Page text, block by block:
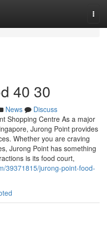
40 30
News
Discuss
Shopping Centre As a major
Jurong Point provides
Whether you are craving
Jurong Point has something
is its food court,
39371815/jurong-point-food-